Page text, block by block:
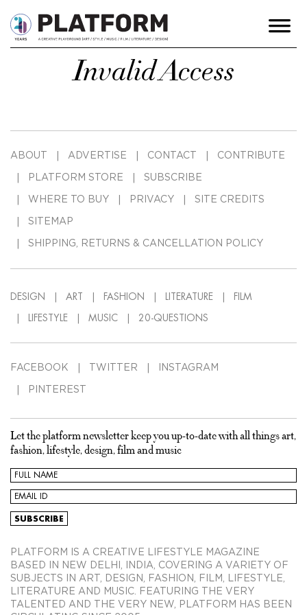
Invalid Access
ABOUT ADVERTISE CONTACT CONTRIBUTE
PLATFORM STORE SUBSCRIBE
WHERE TO BUY PRIVACY SITE CREDITS
SITEMAP
SHIPPING, RETURNS & CANCELLATION POLICY
DESIGN ART FASHION LITERATURE FILM
LIFESTYLE MUSIC 20-QUESTIONS
FACEBOOK TWITTER INSTAGRAM
PINTEREST
Let the platform newsletter keep you up-to-date with all things art,
fashion, lifestyle, design, film and music
PLATFORM IS A CREATIVE LIFESTYLE MAGAZINE
BASED IN NEW DELHI, INDIA, COVERING A VARIETY OF
SUBJECTS IN ART, DESIGN, FASHION, FILM, LIFESTYLE,
LITERATURE AND MUSIC. FEATURING THE VERY
TALENTED AND THE VERY NEW, PLATFORM HAS BEEN